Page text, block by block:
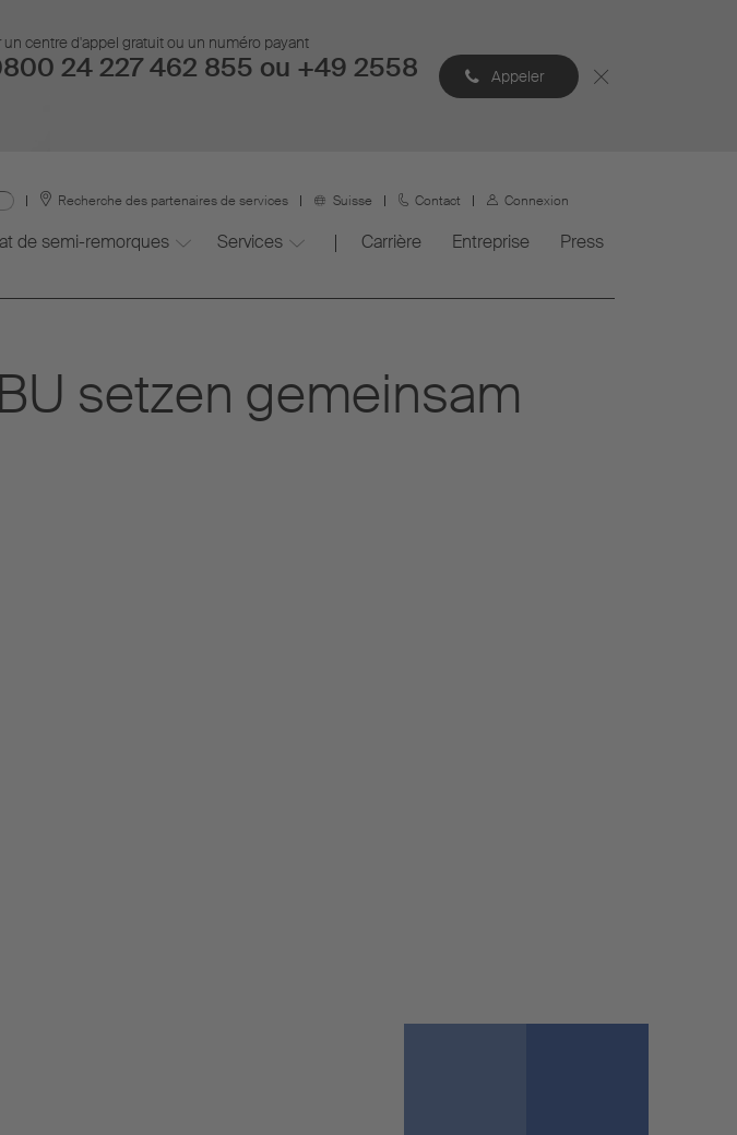
centre d'appel gratuit ou un numéro payant
24 227 462 855 ou +49 2558
Appeler
Recherche des partenaires de services Suisse Contact Connexion
de semi-remorques Services Carrière Entreprise Press
setzen gemeinsam